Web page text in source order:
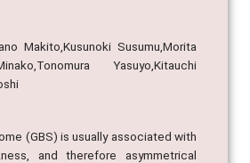
Makito,Kusunoki Susumu,Morita
Yasuyo,Kitauchi
(GBS) is usually associated with
and therefore asymmetrical